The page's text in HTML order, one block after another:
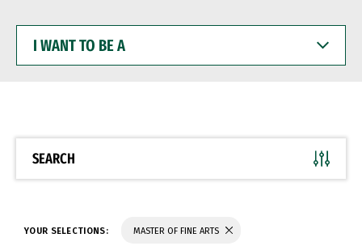
WANT
BE
SEARCH
YOUR SELECTIONS: MASTER OF FINE ARTS